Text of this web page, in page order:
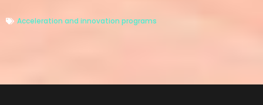
Acceleration and innovation programs